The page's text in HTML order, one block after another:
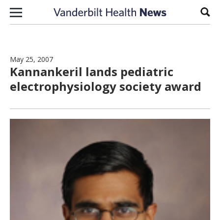
Skip to content
May 25, 2007
Kannankeril lands pediatric
electrophysiology society award